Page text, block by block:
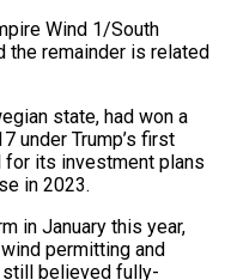
Wind 1/South
the remainder is related
state, had won a
under Trump’s first
for its investment plans
in 2023.
in January this year,
permitting and
still believed fully-